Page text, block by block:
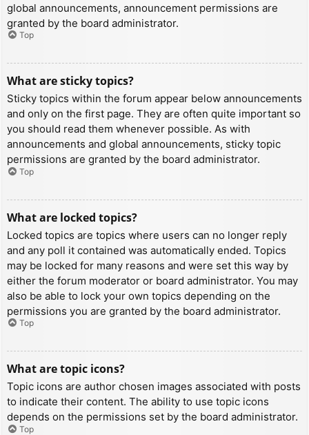
global announcements, announcement permissions are
granted by the board administrator.
Top
What are sticky topics?
Sticky topics within the forum appear below announcements
and only on the first page. They are often quite important so
you should read them whenever possible. As with
announcements and global announcements, sticky topic
permissions are granted by the board administrator.
Top
What are locked topics?
Locked topics are topics where users can no longer reply
and any poll it contained was automatically ended. Topics
may be locked for many reasons and were set this way by
either the forum moderator or board administrator. You may
also be able to lock your own topics depending on the
permissions you are granted by the board administrator.
Top
What are topic icons?
Topic icons are author chosen images associated with posts
to indicate their content. The ability to use topic icons
depends on the permissions set by the board administrator.
Top